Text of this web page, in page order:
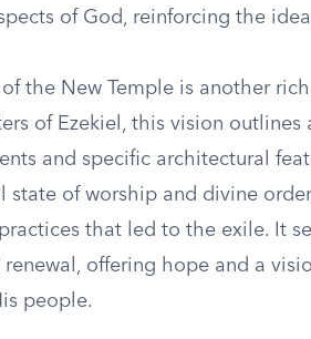
of God, reinforcing the
the New Temple is another
of Ezekiel, this vision
and specific architectural
state of worship and divine
that led to the exile. It
renewal, offering hope and a
people.